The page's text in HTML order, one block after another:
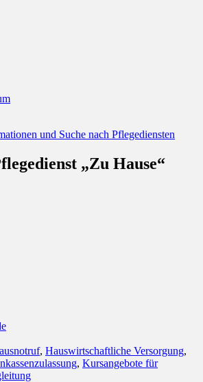
– Informationen
nach Pflegediensten
„Zu Hause“
, Hauswirtschaftliche Versorgung,
, Kursangebote für